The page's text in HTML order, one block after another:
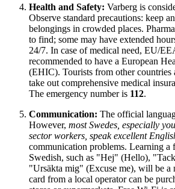
Health and Safety: Varberg is
Observe standard precautions: keep
belongings in crowded places.
to find; some may have extended
24/7. In case of medical need, EU/
recommended to have a European
(EHIC). Tourists from other countries
take out comprehensive medical
The emergency number is 112.
Communication: The official
However, most Swedes, especially
sector workers, speak excellent
communication problems. Learning a
Swedish, such as "Hej" (Hello),
"Ursäkta mig" (Excuse me), will be a
card from a local operator can be